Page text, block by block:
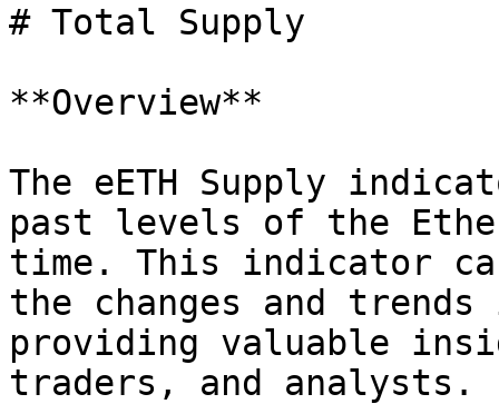
# Total Supply
**Overview**
The eETH Supply
past levels of the
time. This indicator
the changes and
providing valuable
traders, and analysts.